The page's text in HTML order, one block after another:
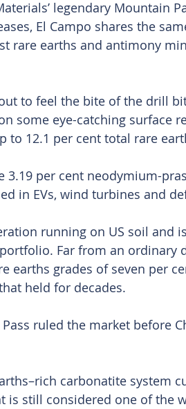
legendary Mountain
El Campo shares the
rare earths and antimony
to feel the bite of the drill
some eye-catching surface
to 12.1 per cent total rare
3.19 per cent neodymium-
in EVs, wind turbines and
running on US soil and
Far from an ordinary
earths grades of seven per
held for decades.
Pass ruled the market before
carbonatite system
still considered one of the